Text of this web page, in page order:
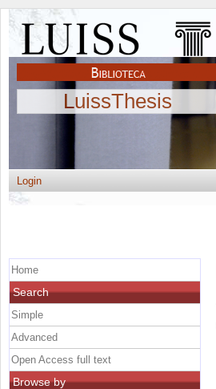
LuissThesis
Login
Home
Search
Simple
Advanced
Open Access full text
Browse by